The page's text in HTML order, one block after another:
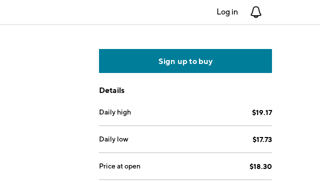
Log in
Sign up to buy
Details
Daily high $19.17
Daily low $17.73
Price at open $18.30